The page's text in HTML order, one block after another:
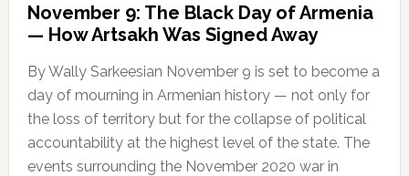
November 9: The Black Day of Armenia
— How Artsakh Was Signed Away
By Wally Sarkeesian November 9 is set to become a
day of mourning in Armenian history — not only for
the loss of territory but for the collapse of political
accountability at the highest level of the state. The
events surrounding the November 2020 war in